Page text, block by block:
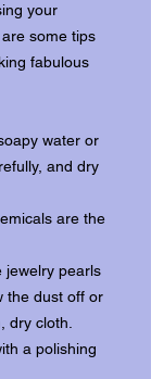
your
some tips
fabulous
water or
and dry
are the
jewelry pearls
the dust off or
dry cloth.
a polishing